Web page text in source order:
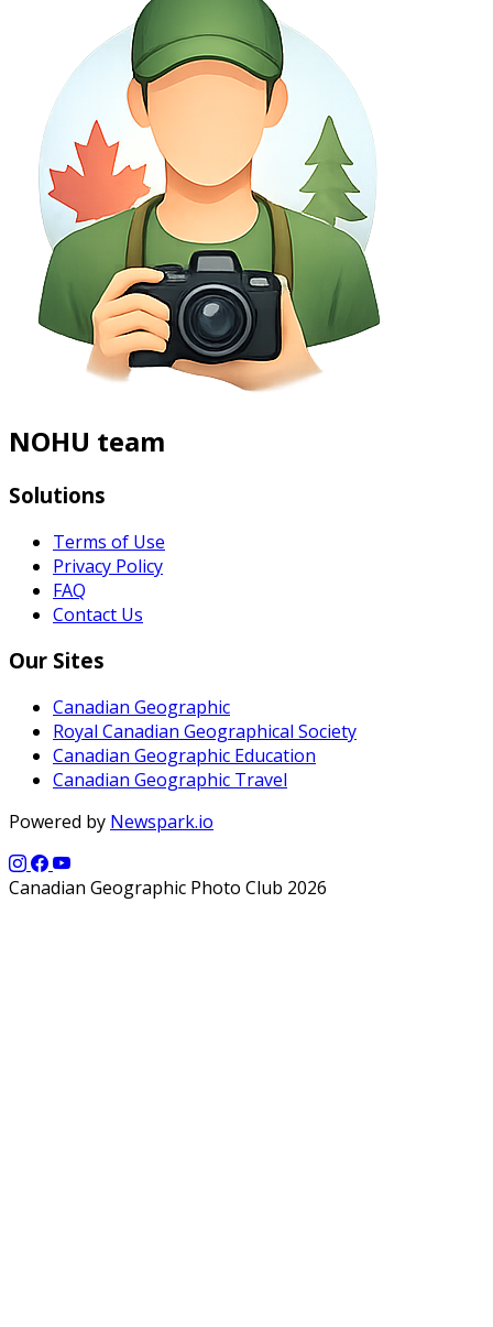
NOHU team
Solutions
Terms of Use
Privacy Policy
FAQ
Contact Us
Our Sites
Canadian Geographic
Royal Canadian Geographical Society
Canadian Geographic Education
Canadian Geographic Travel
Powered by Newspark.io
Canadian Geographic Photo Club 2026